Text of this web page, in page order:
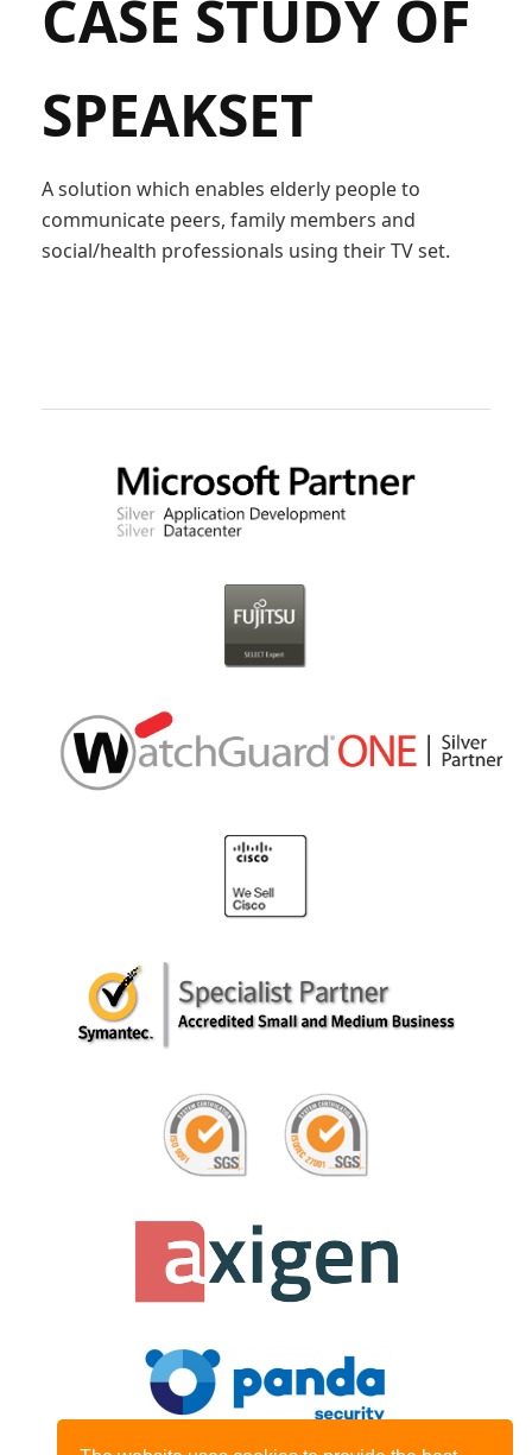
CASE STUDY OF
SPEAKSET
A solution which enables elderly people to
communicate peers, family members and
social/health professionals using their TV set.